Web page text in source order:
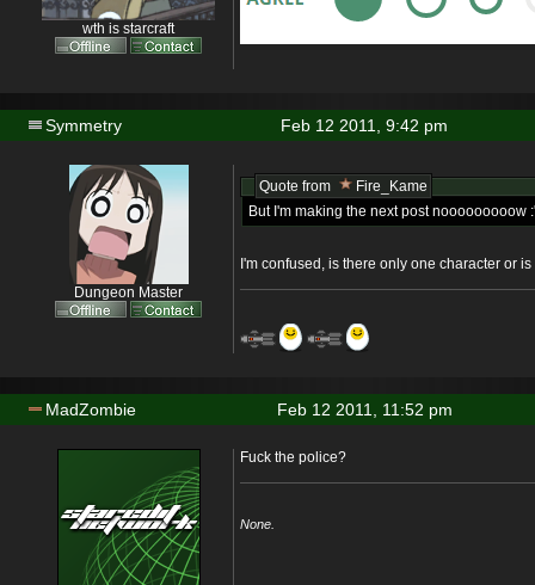
wth is starcraft
Feb 12 2011, 9:42 pm
Symmetry
Dungeon Master
Quote from
Fire_Kame
But I'm making the next post nooooooooow
I'm confused, is there only one character or
Feb 12 2011, 11:52 pm
MadZombie
Fuck the police?
None.